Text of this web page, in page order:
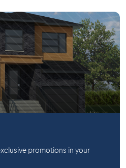
promotions in your